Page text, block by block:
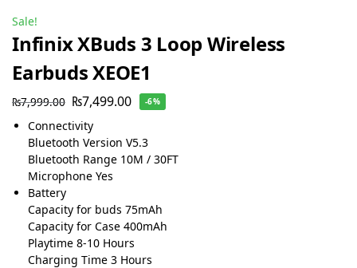
Sale!
Infinix XBuds 3 Loop Wireless
Earbuds XEOE1
₨7,999.00 ₨7,499.00 -6%
Connectivity
Bluetooth Version V5.3
Bluetooth Range 10M / 30FT
Microphone Yes
Battery
Capacity for buds 75mAh
Capacity for Case 400mAh
Playtime 8-10 Hours
Charging Time 3 Hours